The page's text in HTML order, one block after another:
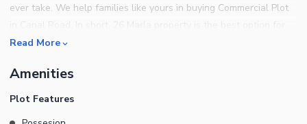
ever take. We help families like yours in buying Commercial Plot
investment in this locality. Located ideally on the Canal Road, you
out more about the property below. The plot is available for
possession, so your investment will be secure. This property has
Read More
Amenities
Plot Features